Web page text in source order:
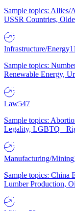
Sample topics:
USSR Countries,
Infrastructure/Energy
Sample topics:
Renewable Energy,
Law547
Sample topics:
Legality, LGBTQ+
Manufacturing/Mining
Sample topics: China
Lumber Production,